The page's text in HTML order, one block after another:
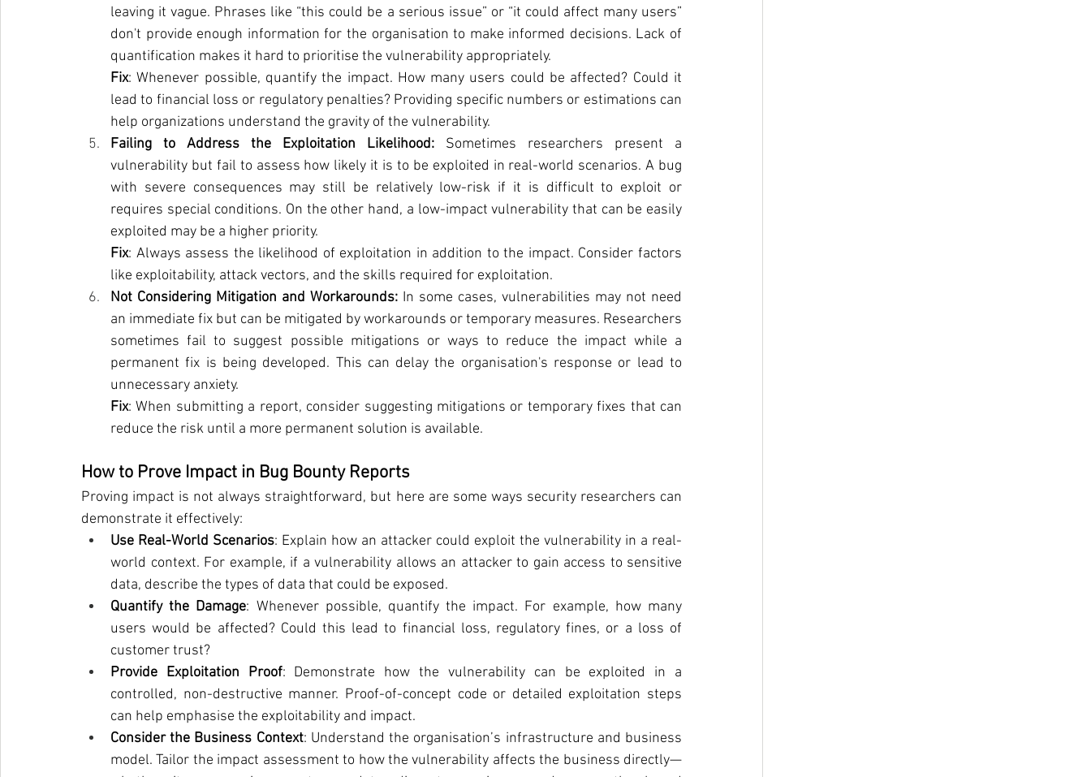
leaving it vague. Phrases like “this could be a serious issue” or “it could affect many users”
don't provide enough information for the organisation to make informed decisions. Lack of
quantification makes it hard to prioritise the vulnerability appropriately.
Fix: Whenever possible, quantify the impact. How many users could be affected? Could it
lead to financial loss or regulatory penalties? Providing specific numbers or estimations can
help organizations understand the gravity of the vulnerability.
Failing to Address the Exploitation Likelihood: Sometimes researchers present a
vulnerability but fail to assess how likely it is to be exploited in real-world scenarios. A bug
with severe consequences may still be relatively low-risk if it is difficult to exploit or
requires special conditions. On the other hand, a low-impact vulnerability that can be easily
exploited may be a higher priority.
Fix: Always assess the likelihood of exploitation in addition to the impact. Consider factors
like exploitability, attack vectors, and the skills required for exploitation.
Not Considering Mitigation and Workarounds: In some cases, vulnerabilities may not need
an immediate fix but can be mitigated by workarounds or temporary measures. Researchers
sometimes fail to suggest possible mitigations or ways to reduce the impact while a
permanent fix is being developed. This can delay the organisation's response or lead to
unnecessary anxiety.
Fix: When submitting a report, consider suggesting mitigations or temporary fixes that can
reduce the risk until a more permanent solution is available.
How to Prove Impact in Bug Bounty Reports
Proving impact is not always straightforward, but here are some ways security researchers can
demonstrate it effectively:
Use Real-World Scenarios: Explain how an attacker could exploit the vulnerability in a real-
world context. For example, if a vulnerability allows an attacker to gain access to sensitive
data, describe the types of data that could be exposed.
Quantify the Damage: Whenever possible, quantify the impact. For example, how many
users would be affected? Could this lead to financial loss, regulatory fines, or a loss of
customer trust?
Provide Exploitation Proof: Demonstrate how the vulnerability can be exploited in a
controlled, non-destructive manner. Proof-of-concept code or detailed exploitation steps
can help emphasise the exploitability and impact.
Consider the Business Context: Understand the organisation’s infrastructure and business
model. Tailor the impact assessment to how the vulnerability affects the business directly—